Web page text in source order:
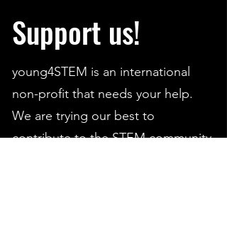
Support us!
young4STEM is an international
non-profit that needs your help.
We are trying our best to
contribute to the STEM community